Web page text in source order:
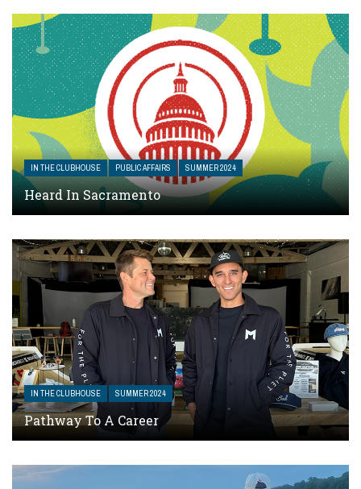
IN THE CLUBHOUSE PUBLIC AFFAIRS SUMMER 2024
Heard In Sacramento
IN THE CLUBHOUSE SUMMER 2024
Pathway To A Career